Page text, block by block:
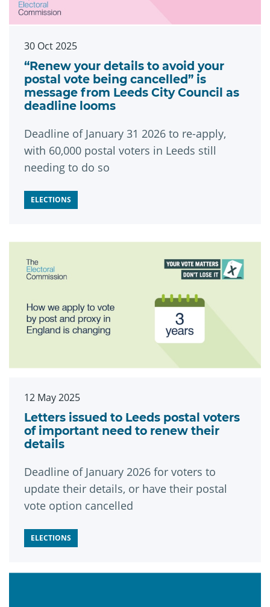
30 Oct 2025
“Renew your details to avoid your
postal vote being cancelled” is
message from Leeds City Council as
deadline looms
Deadline of January 31 2026 to re-apply,
with 60,000 postal voters in Leeds still
needing to do so
ELECTIONS
12 May 2025
Letters issued to Leeds postal voters
of important need to renew their
details
Deadline of January 2026 for voters to
update their details, or have their postal
vote option cancelled
ELECTIONS